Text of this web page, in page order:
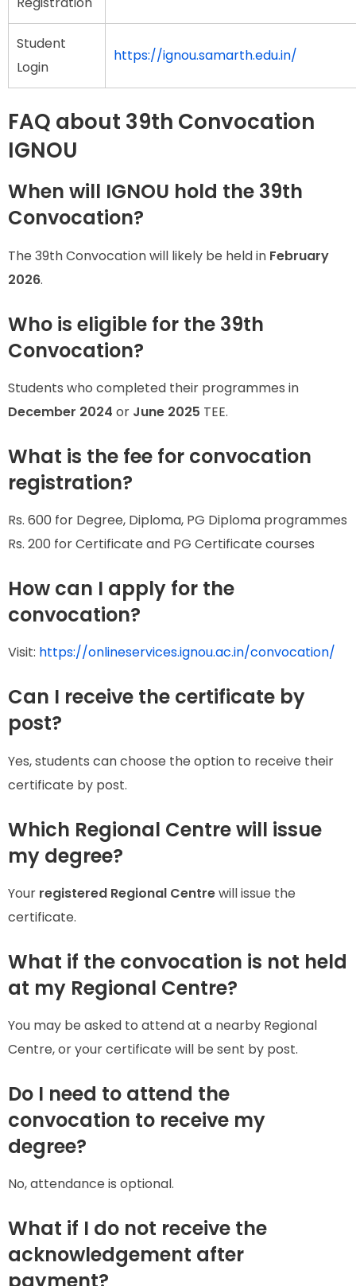
Student
Login
https://ignou.samarth.edu.in/
FAQ about 39th Convocation
IGNOU
When will IGNOU hold the 39th
Convocation?
The 39th Convocation will likely be held in February
2026.
Who is eligible for the 39th
Convocation?
Students who completed their programmes in
December 2024 or June 2025 TEE.
What is the fee for convocation
registration?
Rs. 600 for Degree, Diploma, PG Diploma programmes
Rs. 200 for Certificate and PG Certificate courses
How can I apply for the
convocation?
Visit: https://onlineservices.ignou.ac.in/convocation/
Can I receive the certificate by
post?
Yes, students can choose the option to receive their
certificate by post.
Which Regional Centre will issue
my degree?
Your registered Regional Centrewill issue the
certificate.
What if the convocation is not held
at my Regional Centre?
You may be asked to attend at a nearby Regional
Centre, or your certificate will be sent by post.
Do I need to attend the
convocation to receive my
degree?
No, attendance is optional.
What if I do not receive the
acknowledgement after